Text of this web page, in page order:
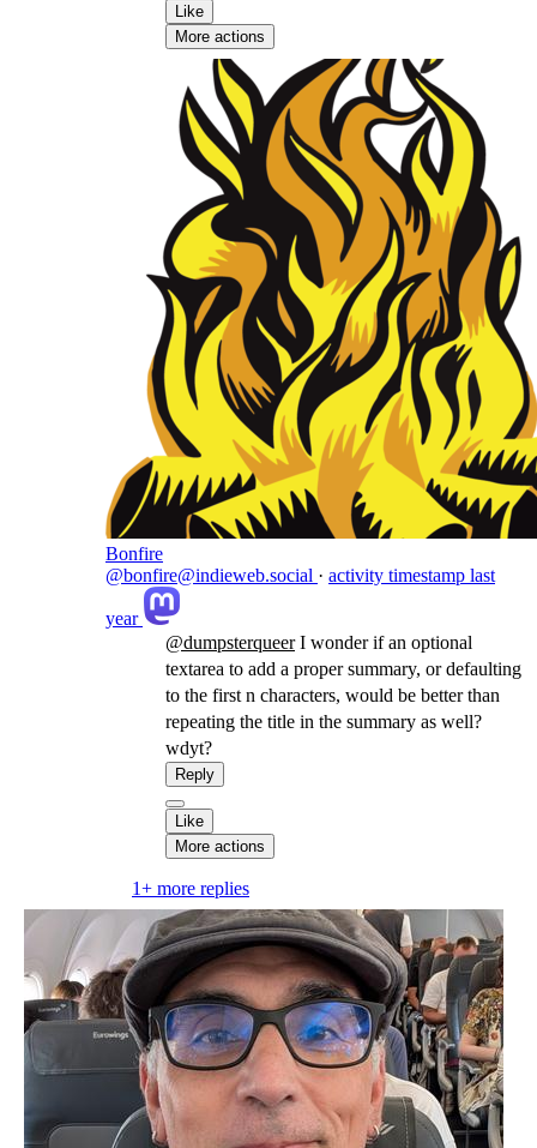
Like
More actions
Bonfire
@bonfire@indieweb.social · activity timestamp last
year
@dumpsterqueerI wonder if an optional
textarea to add a proper summary, or defaulting
to the first n characters, would be better than
repeating the title in the summary as well?
wdyt?
Reply
Like
More actions
1+ more replies